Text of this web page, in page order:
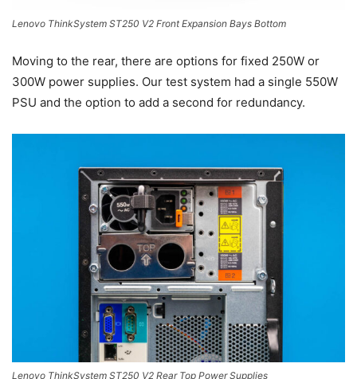
Lenovo ThinkSystem ST250 V2 Front Expansion Bays Bottom
Moving to the rear, there are options for fixed 250W or
300W power supplies. Our test system had a single 550W
PSU and the option to add a second for redundancy.
Lenovo ThinkSystem ST250 V2 Rear Top Power Supplies